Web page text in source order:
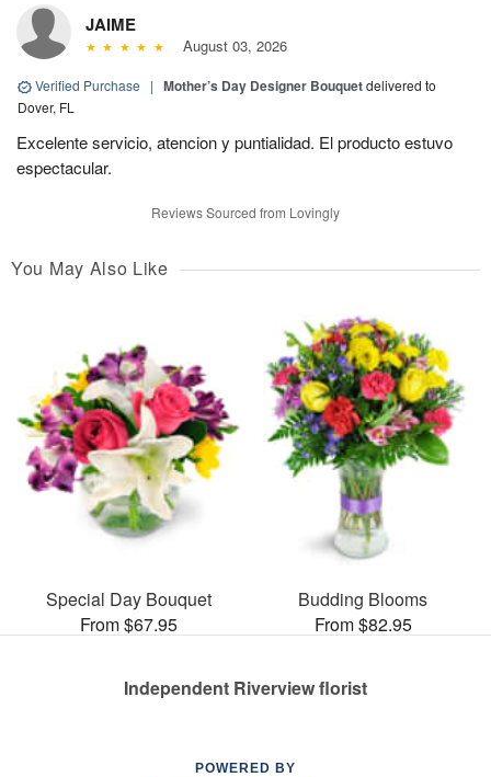
JAIME
August 03, 2026
Verified Purchase | Mother’s Day Designer Bouquetdelivered to
Dover, FL
Excelente servicio, atencion y puntialidad. El producto estuvo
espectacular.
Reviews Sourced from Lovingly
You May Also Like
Special Day Bouquet
From $67.95
Budding Blooms
From $82.95
Independent Riverview florist
POWERED BY